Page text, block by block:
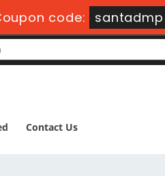
code: santadmp
Contact Us